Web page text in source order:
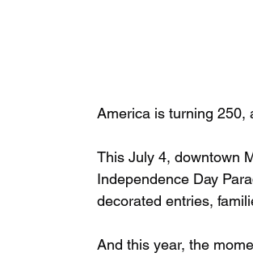
America is turning 250,
This July 4, downtown
Independence Day
decorated entries,
And this year, the